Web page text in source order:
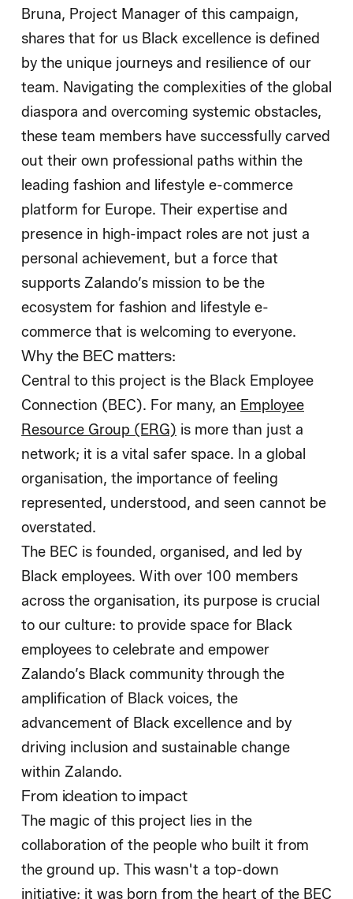
Bruna, Project Manager of this campaign,
shares that for us Black excellence is defined
by the unique journeys and resilience of our
team. Navigating the complexities of the global
diaspora and overcoming systemic obstacles,
these team members have successfully carved
out their own professional paths within the
leading fashion and lifestyle e-commerce
platform for Europe. Their expertise and
presence in high-impact roles are not just a
personal achievement, but a force that
supports Zalando’s mission to be the
ecosystem for fashion and lifestyle e-
commerce that is welcoming to everyone.
Why the BEC matters:
Central to this project is the Black Employee
Connection (BEC). For many, an Employee
Resource Group (ERG) is more than just a
network; it is a vital safer space. In a global
organisation, the importance of feeling
represented, understood, and seen cannot be
overstated.
The BEC is founded, organised, and led by
Black employees. With over 100 members
across the organisation, its purpose is crucial
to our culture: to provide space for Black
employees to celebrate and empower
Zalando’s Black community through the
amplification of Black voices, the
advancement of Black excellence and by
driving inclusion and sustainable change
within Zalando.
From ideation to impact
The magic of this project lies in the
collaboration of the people who built it from
the ground up. This wasn't a top-down
initiative; it was born from the heart of the BEC